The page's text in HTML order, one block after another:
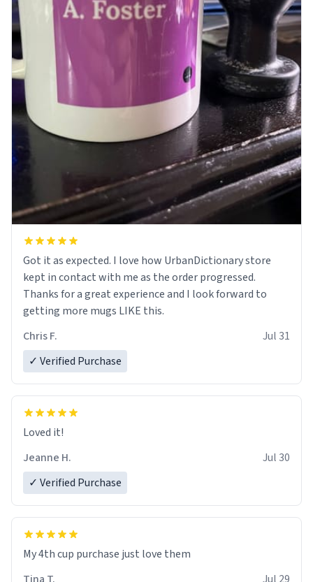
Got it as expected. I love how UrbanDictionary store
kept in contact with me as the order progressed.
Thanks for a great experience and I look forward to
getting more mugs LIKE this.
Chris F.
Jul 31
✓ Verified Purchase
Loved it!
Jeanne H.
Jul 30
✓ Verified Purchase
My 4th cup purchase just love them